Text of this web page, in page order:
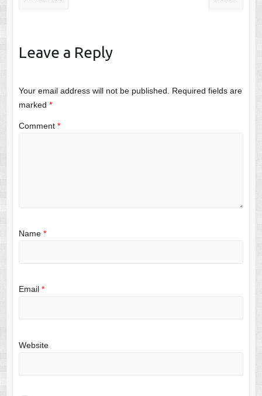
Leave a Reply
Your email address will not be published. Required fields are
marked *
Comment *
Name *
Email *
Website